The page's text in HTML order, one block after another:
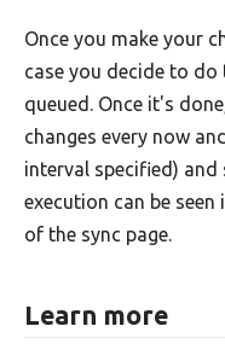
Once you make your
case you decide to
queued. Once it's
changes every now
interval specified) and
execution can be
of the sync page.
Learn more